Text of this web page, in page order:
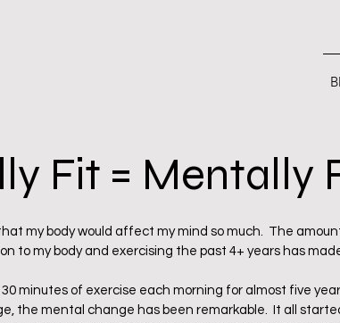
Fit = Mentally
my body would affect my mind so much.  The
to my body and exercising the past 4+ years has
30 minutes of exercise each morning for almost five
the mental change has been remarkable.  It all